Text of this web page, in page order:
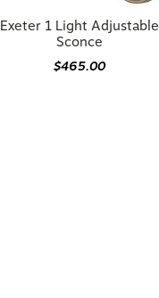
Exeter 1 Light Adjustable
Sconce
$465.00